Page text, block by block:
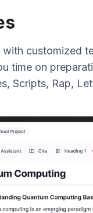
customized
time on
Scripts, Rap,